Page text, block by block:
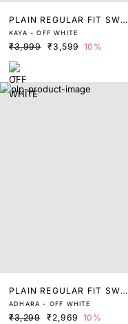
PLAIN REGULAR FIT SWEA
TER
KAYA - OFF WHITE
₹3,999 ₹3,599 10%
PLAIN REGULAR FIT SWEA
TER
ADHARA - OFF WHITE
₹3,299 ₹2,969 10%